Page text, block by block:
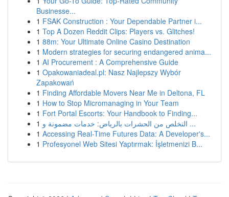
Businesse...
1 FSAK Construction : Your Dependable Partner i...
1 Top A Dozen Reddit Clips: Players vs. Glitches!
1 88m: Your Ultimate Online Casino Destination
1 Modern strategies for securing endangered anima...
1 AI Procurement : A Comprehensive Guide
1 Opakowaniadeal.pl: Nasz Najlepszy Wybór
Zapakowań
1 Finding Affordable Movers Near Me in Deltona, FL
1 How to Stop Micromanaging in Your Team
1 Fort Portal Escorts: Your Handbook to Finding...
1
التخلص من الحشرات بالرياض: خدمات مضمونة و ...
1 Accessing Real-Time Futures Data: A Developer's...
1 Profesyonel Web Sitesi Yaptırmak: İşletmenizi B...